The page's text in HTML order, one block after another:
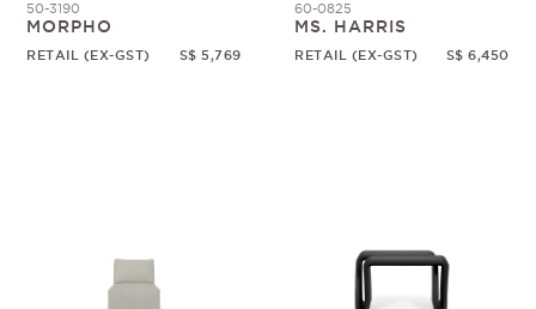
50-3190
MORPHO
RETAIL (EX-GST) S$ 5,769
60-0825
MS. HARRIS
RETAIL (EX-GST) S$ 6,450